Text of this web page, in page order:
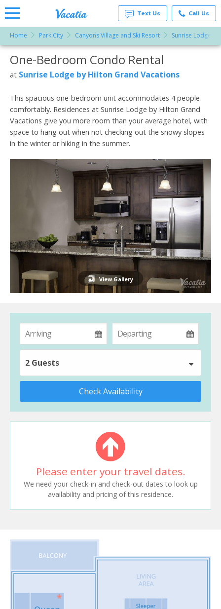
Vacation
Rentals -
Condos
& Suites
for Rent
Vacatia
Text Us Call Us
Home Park City Canyons Village and Ski Resort Sunrise Lodge
More Resorts
Email
One-Bedroom Condo Rental
at Sunrise Lodge by Hilton Grand Vacations
This spacious one-bedroom unit accommodates 4 people
comfortably. Residences at Sunrise Lodge by Hilton Grand
Vacations give you more room than your average hotel, with
space to hang out when not checking out the snowy slopes
in the winter or hiking in the summer.
View Gallery
2 Guests
Check Availability
Please enter your travel dates.
We need your check-in and check-out dates to look up
availability and pricing of this residence.